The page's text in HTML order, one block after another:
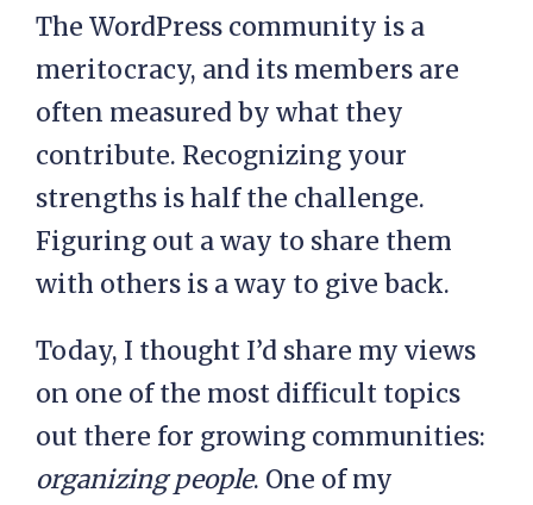
The WordPress community is a
meritocracy, and its members are
often measured by what they
contribute. Recognizing your
strengths is half the challenge.
Figuring out a way to share them
with others is a way to give back.
Today, I thought I’d share my views
on one of the most difficult topics
out there for growing communities:
organizing people. One of my